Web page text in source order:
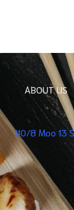
ABOUT US
110/8 Moo 13